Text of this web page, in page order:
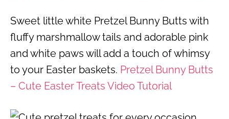
Sweet little white Pretzel Bunny Butts with
fluffy marshmallow tails and adorable pink
and white paws will add a touch of whimsy
to your Easter baskets. Pretzel Bunny Butts
– Cute Easter Treats Video Tutorial